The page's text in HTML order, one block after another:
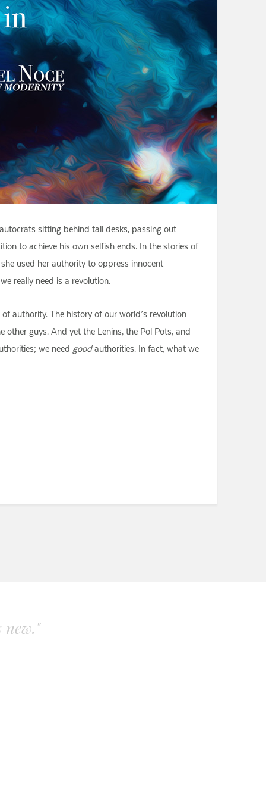
sitting behind tall desks, passing out
to achieve his own selfish ends. In the stories of
used her authority to oppress innocent
really need is a revolution.
authority. The history of our world’s revolution
guys. And yet the Lenins, the Pol Pots, and
we need goodauthorities. In fact, what we